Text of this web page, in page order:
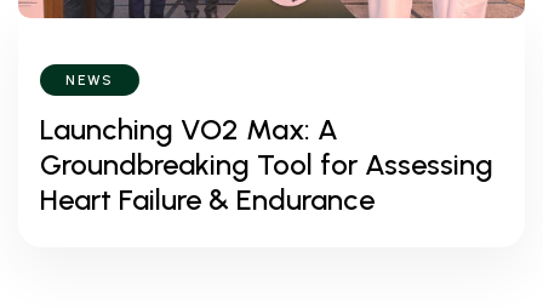
NEWS
Launching VO2 Max: A
Groundbreaking Tool for Assessing
Heart Failure & Endurance